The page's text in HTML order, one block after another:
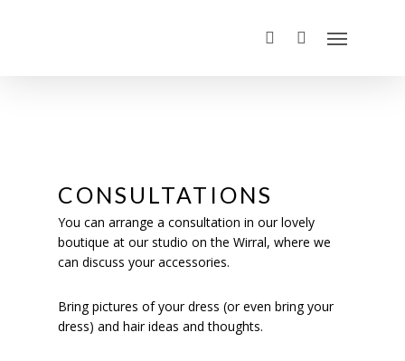
CONSULTATIONS
You can arrange a consultation in our lovely
boutique at our studio on the Wirral, where we
can discuss your accessories.
Bring pictures of your dress (or even bring your
dress) and hair ideas and thoughts.